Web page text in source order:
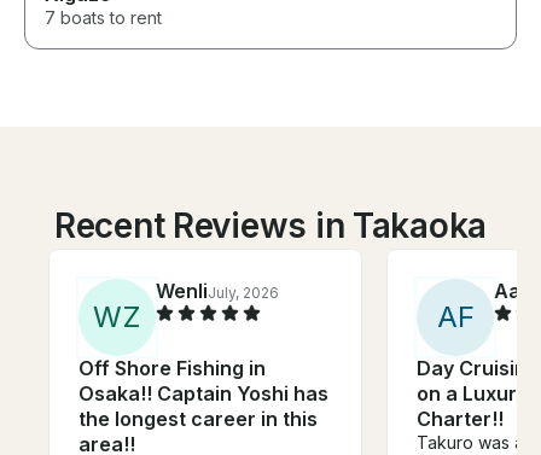
7 boats to rent
Recent Reviews in Takaoka
WZ
WenliJuly, 2026
Off Shore Fishing in
Osaka!! Captain Yoshi has
the longest career in this
area!!
AF
Day
on a Luxury
Charter!!
Takuro was an